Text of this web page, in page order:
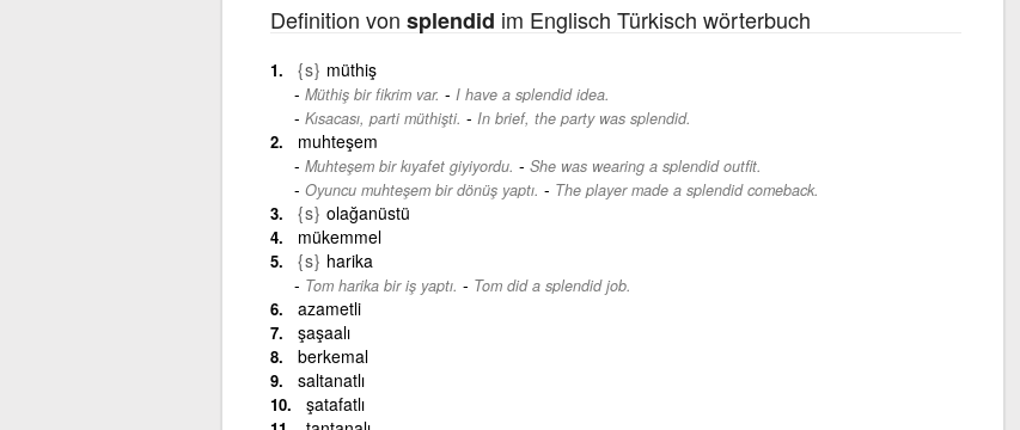
Definition von splendid im Englisch Türkisch wörterbuch
{s} müthiş
Müthiş bir fikrim var. - I have a splendid idea.
Kısacası, parti müthişti. - In brief, the party was splendid.
muhteşem
Muhteşem bir kıyafet giyiyordu. - She was wearing a splendid outfit.
Oyuncu muhteşem bir dönüş yaptı. - The player made a splendid comeback.
{s} olağanüstü
mükemmel
{s} harika
Tom harika bir iş yaptı. - Tom did a splendid job.
azametli
şaşaalı
berkemal
saltanatlı
şatafatlı